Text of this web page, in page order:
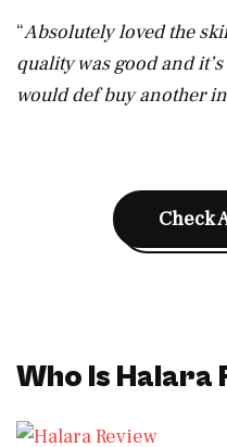
“Absolutely loved the
quality was good and
would def buy another
Check
Who Is Halara